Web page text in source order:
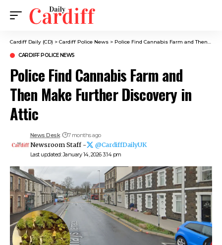
Cardiff Daily (CD) > Cardiff Police News > Police Find Cannabis Farm and Then Make Further Discovery in Attic
CARDIFF POLICE NEWS
Police Find Cannabis Farm and
Then Make Further Discovery in
Attic
Last updated: January 14, 2026 3:14 pm
News Desk 7 months ago
Newsroom Staff - @CardiffDailyUK